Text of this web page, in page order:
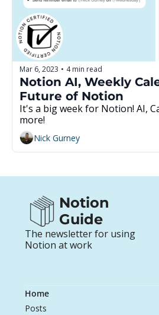
Mar 6, 2023 • 4 min read
Notion AI, Weekly
Future of Notion
It's a big week for Notion! AI,
more!
Nick Gurney
Notion
Guide
The newsletter for using
Notion at work
Home
Posts